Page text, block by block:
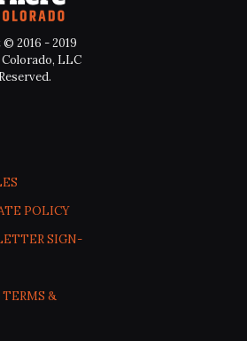
2016 - 2019
LLC
POLICY
SIGN-
TERMS &